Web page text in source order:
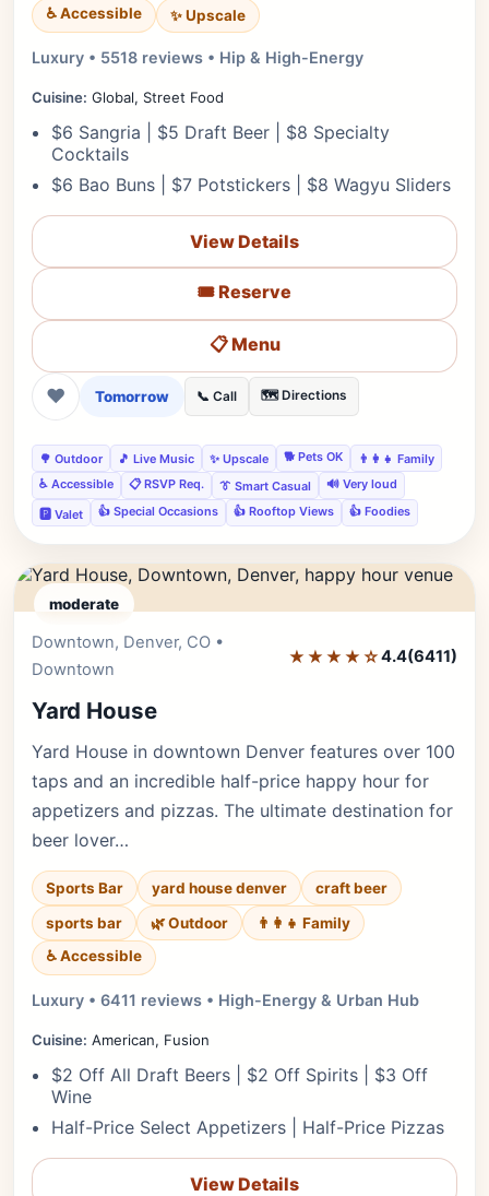
♿ Accessible ✨ Upscale
Luxury • 5518 reviews • Hip & High-Energy
Cuisine: Global, Street Food
$6 Sangria | $5 Draft Beer | $8 Specialty
Cocktails
$6 Bao Buns | $7 Potstickers | $8 Wagyu Sliders
View Details
🎟️ Reserve
📋 Menu
❤ Tomorrow 📞 Call 🗺️ Directions
🌳 Outdoor 🎵 Live Music ✨ Upscale 🐕 Pets OK
👨‍👩‍👧 Family
♿ Accessible
📋 RSVP Req. 👔 Smart Casual
🔊 Very loud
🅿️ Valet
👍 Special Occasions 👍 Rooftop Views 👍 Foodies
moderate
Downtown, Denver, CO •
Downtown
★★★★☆4.4(6411)
Yard House
Yard House in downtown Denver features over 100
taps and an incredible half-price happy hour for
appetizers and pizzas. The ultimate destination for
beer lover…
Sports Bar yard house denver
craft beer
sports bar
🌿 Outdoor
👨‍👩‍👧 Family
♿ Accessible
Luxury • 6411 reviews • High-Energy & Urban Hub
Cuisine: American, Fusion
$2 Off All Draft Beers | $2 Off Spirits | $3 Off
Wine
Half-Price Select Appetizers | Half-Price Pizzas
View Details